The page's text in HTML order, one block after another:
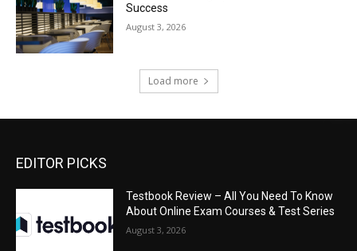
Success
August 3, 2026
Load more
EDITOR PICKS
Testbook Review – All You Need To Know
About Online Exam Courses & Test Series
August 3, 2026